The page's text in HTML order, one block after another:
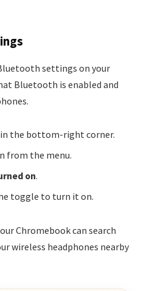
settings on your
Bluetooth is enabled and
in the bottom-right corner.
from the menu.
on.
toggle to turn it on.
Chromebook can search
wireless headphones nearby